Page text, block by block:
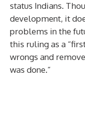
status Indians.
development, it
problems in the
this ruling as a
wrongs and
was done.”